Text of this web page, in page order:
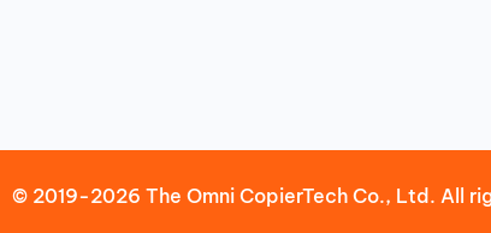
© 2019-2026 The Omni CopierTech Co., Ltd. All